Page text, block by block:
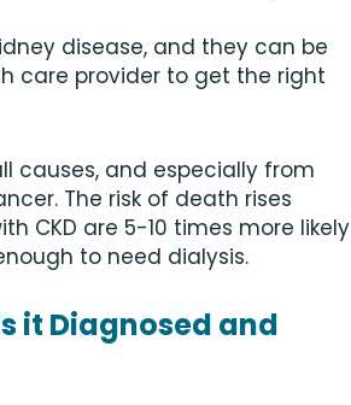
disease, and they can be
care provider to get the right
causes, and especially from
The risk of death rises
CKD are 5-10 times more likely
to need dialysis.
it Diagnosed and